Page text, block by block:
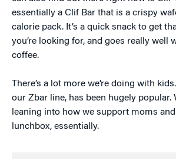
essentially a Clif Bar that is a crispy
calorie pack. It’s a quick snack to get
you’re looking for, and goes really well
coffee.
There’s a lot more we’re doing with
our Zbar line, has been hugely popular.
leaning into how we support moms
lunchbox, essentially.